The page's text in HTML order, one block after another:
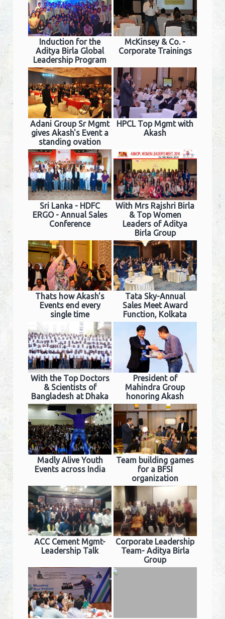
Induction for the
Aditya Birla Global
Leadership Program
McKinsey & Co. -
Corporate Trainings
Adani Group Sr Mgmt
gives Akash's Event a
standing ovation
HPCL Top Mgmt with
Akash
Sri Lanka - HDFC
ERGO - Annual Sales
Conference
With Mrs Rajshri Birla
& Top Women
Leaders of Aditya
Birla Group
Thats how Akash's
Events end every
single time
Tata Sky-Annual
Sales Meet Award
Function, Kolkata
With the Top Doctors
& Scientists of
Bangladesh at Dhaka
President of
Mahindra Group
honoring Akash
Madly Alive Youth
Events across India
Team building games
for a BFSI
organization
ACC Cement Mgmt-
Leadership Talk
Corporate Leadership
Team- Aditya Birla
Group